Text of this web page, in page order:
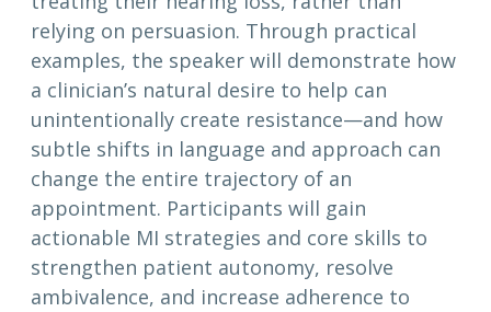
relying on persuasion. Through practical
examples, the speaker will demonstrate how
a clinician’s natural desire to help can
unintentionally create resistance—and how
subtle shifts in language and approach can
change the entire trajectory of an
appointment. Participants will gain
actionable MI strategies and core skills to
strengthen patient autonomy, resolve
ambivalence, and increase adherence to